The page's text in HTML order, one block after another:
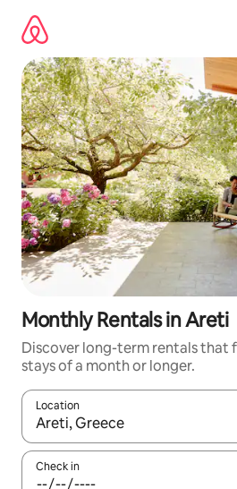
content
Monthly Rentals in Areti
Discover long-term rentals that
stays of a month or longer.
Location
When results are available,
Check in